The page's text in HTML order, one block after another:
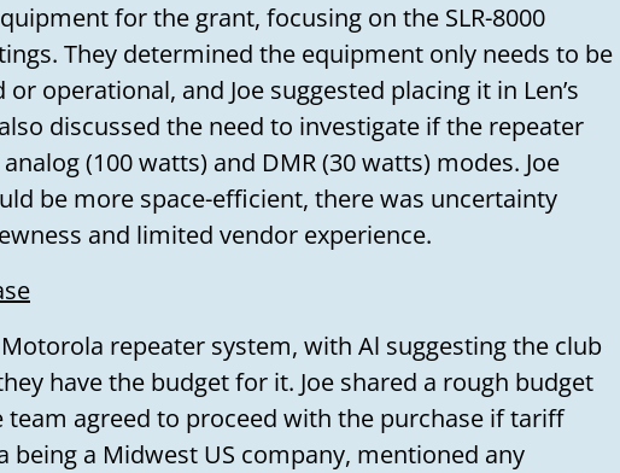
for the grant, focusing on the SLR-8000
They determined the equipment only needs to be
operational, and Joe suggested placing it in Len’s
discussed the need to investigate if the repeater
(100 watts) and DMR (30 watts) modes. Joe
be more space-efficient, there was uncertainty
and limited vendor experience.
repeater system, with Al suggesting the club
have the budget for it. Joe shared a rough budget
agreed to proceed with the purchase if tariff
a Midwest US company, mentioned any
Your message